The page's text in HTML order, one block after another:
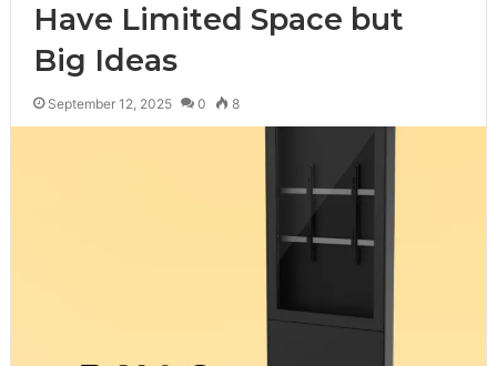
Have Limited Space but
Big Ideas
September 12, 2025 0 8